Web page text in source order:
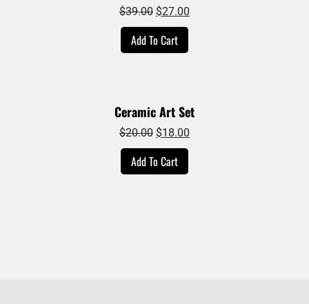
$39.00 Original
price
was:
$27.00
Add To Cart
Ceramic Art Set
$20.00 Original
price
was:
$18.00
Add To Cart